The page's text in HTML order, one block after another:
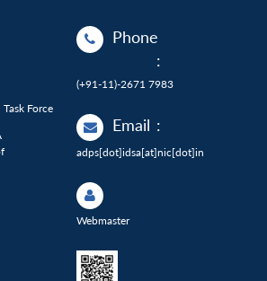
Force
Phone
:
(+91-11)-2671 7983
Email :
adps[dot]idsa[at]nic[dot]in
Webmaster